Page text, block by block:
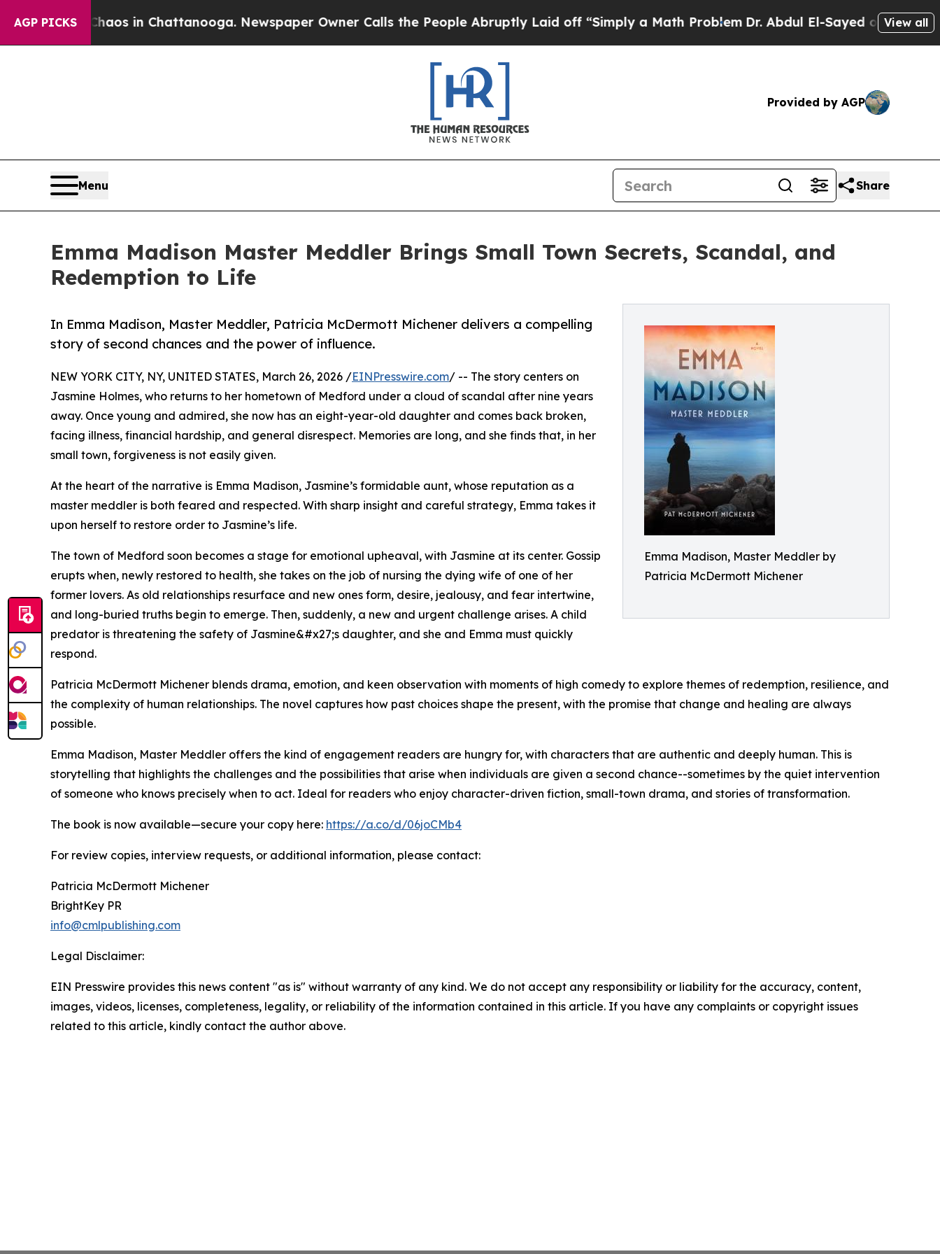
AGP PICKSChaos in Chattanooga. Newspaper Owner Calls the People Abruptly Laid off “Simply a Math ProblemDr. Abdul El-Sayed on HistoricView all
Provided by AGP
Menu Share
Emma Madison Master Meddler Brings Small Town Secrets, Scandal, and
Redemption to Life
Emma Madison, Master Meddler by
Patricia McDermott Michener
In Emma Madison, Master Meddler, Patricia McDermott Michener delivers a compelling
story of second chances and the power of influence.
NEW YORK CITY, NY, UNITED STATES, March 26, 2026 /EINPresswire.com/ -- The story centers on
Jasmine Holmes, who returns to her hometown of Medford under a cloud of scandal after nine years
away. Once young and admired, she now has an eight-year-old daughter and comes back broken,
facing illness, financial hardship, and general disrespect. Memories are long, and she finds that, in her
small town, forgiveness is not easily given.
At the heart of the narrative is Emma Madison, Jasmine’s formidable aunt, whose reputation as a
master meddler is both feared and respected. With sharp insight and careful strategy, Emma takes it
upon herself to restore order to Jasmine’s life.
The town of Medford soon becomes a stage for emotional upheaval, with Jasmine at its center. Gossip
erupts when, newly restored to health, she takes on the job of nursing the dying wife of one of her
former lovers. As old relationships resurface and new ones form, desire, jealousy, and fear intertwine,
and long-buried truths begin to emerge. Then, suddenly, a new and urgent challenge arises. A child
predator is threatening the safety of Jasmine&#x27;s daughter, and she and Emma must quickly
respond.
Patricia McDermott Michener blends drama, emotion, and keen observation with moments of high comedy to explore themes of redemption, resilience, and
the complexity of human relationships. The novel captures how past choices shape the present, with the promise that change and healing are always
possible.
Emma Madison, Master Meddler offers the kind of engagement readers are hungry for, with characters that are authentic and deeply human. This is
storytelling that highlights the challenges and the possibilities that arise when individuals are given a second chance--sometimes by the quiet intervention
of someone who knows precisely when to act. Ideal for readers who enjoy character-driven fiction, small-town drama, and stories of transformation.
The book is now available—secure your copy here: https://a.co/d/06joCMb4
For review copies, interview requests, or additional information, please contact:
Patricia McDermott Michener
BrightKey PR
info@cmlpublishing.com
Legal Disclaimer:
EIN Presswire provides this news content "as is" without warranty of any kind. We do not accept any responsibility or liability for the accuracy, content,
images, videos, licenses, completeness, legality, or reliability of the information contained in this article. If you have any complaints or copyright issues
related to this article, kindly contact the author above.